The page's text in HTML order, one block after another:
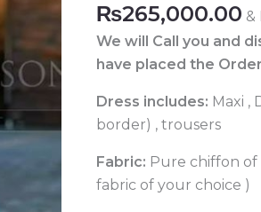
₨265,000.00 &
We will Call you and
have placed the
Dress includes: Maxi ,
border) , trousers
Fabric: Pure chiffon of
fabric of your choice )
Dress
036
quantity